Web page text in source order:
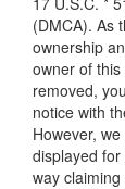
(DMCA). As
ownership
owner of
removed,
notice with
However,
displayed
way